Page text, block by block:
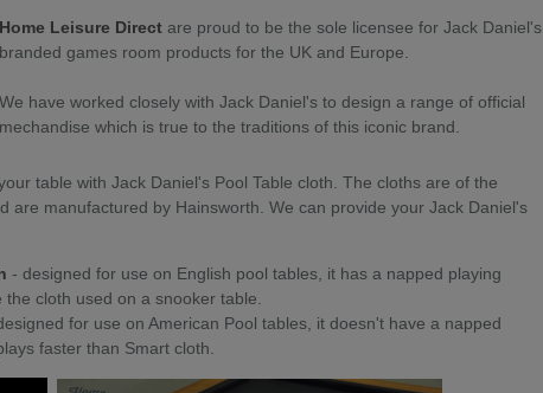
Home Leisure Direct are proud to be the sole licensee for Jack Daniel's
branded games room products for the UK and Europe.
We have worked closely with Jack Daniel's to design a range of official
mechandise which is true to the traditions of this iconic brand.
table with Jack Daniel's Pool Table cloth. The cloths are of the
are manufactured by Hainsworth. We can provide your Jack Daniel's
- designed for use on English pool tables, it has a napped playing
the cloth used on a snooker table.
for use on American Pool tables, it doesn't have a napped
faster than Smart cloth.